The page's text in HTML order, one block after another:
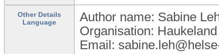
Other Details
Language
Author name: Sabine
Organisation:
Email: